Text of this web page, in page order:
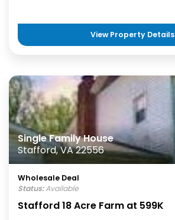
View Property Details
Single Family House
Stafford, VA 22556
Wholesale Deal
Status:Available
Stafford 18 Acre Farm at 599K